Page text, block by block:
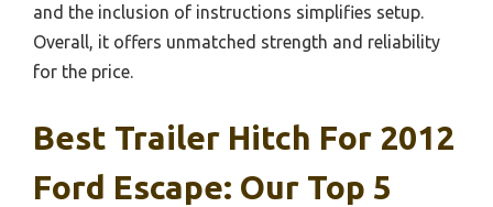
and the inclusion of instructions simplifies setup.
Overall, it offers unmatched strength and reliability
for the price.
Best Trailer Hitch For 2012
Ford Escape: Our Top 5